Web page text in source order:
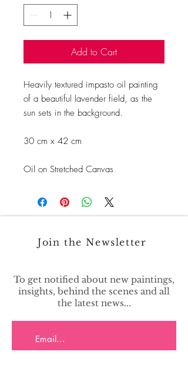
Add to Cart
Heavily textured impasto oil painting
of a beautiful lavender field, as the
sun sets in the background.
30 cm x 42 cm
Oil on Stretched Canvas
Join the Newsletter
To get notified about new paintings,
insights, behind the scenes and all
the latest news...